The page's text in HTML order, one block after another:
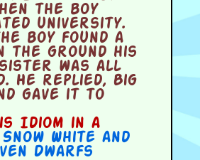
the boy
university.
boy found a
the ground his
was all
He replied, Big
gave it to
Idiom in a
Snow White and
Dwarfs